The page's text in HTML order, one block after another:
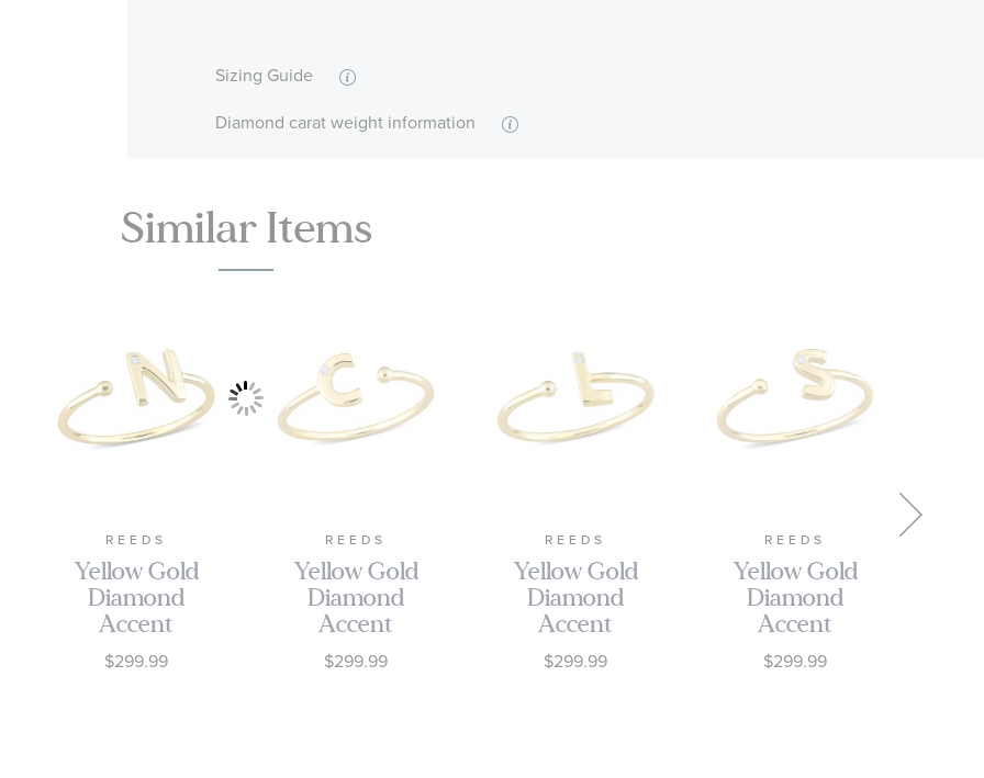
Sizing Guide
Diamond carat weight information
Similar Items
REEDS
Yellow Gold
Diamond
Accent
Initial N
Open Ring
$299.99
REEDS
Yellow Gold
Diamond
Accent
Initial C
Open Ring
$299.99
REEDS
Yellow Gold
Diamond
Accent
Initial L
Open Ring
$299.99
REEDS
Yellow Gold
Diamond
Accent
Initial S
Open Ring
$299.99